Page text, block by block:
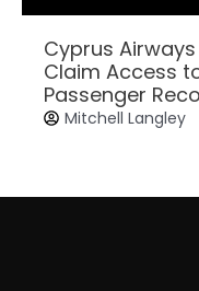
Cyprus
Claim Access
Passenger
Mitchell Langley